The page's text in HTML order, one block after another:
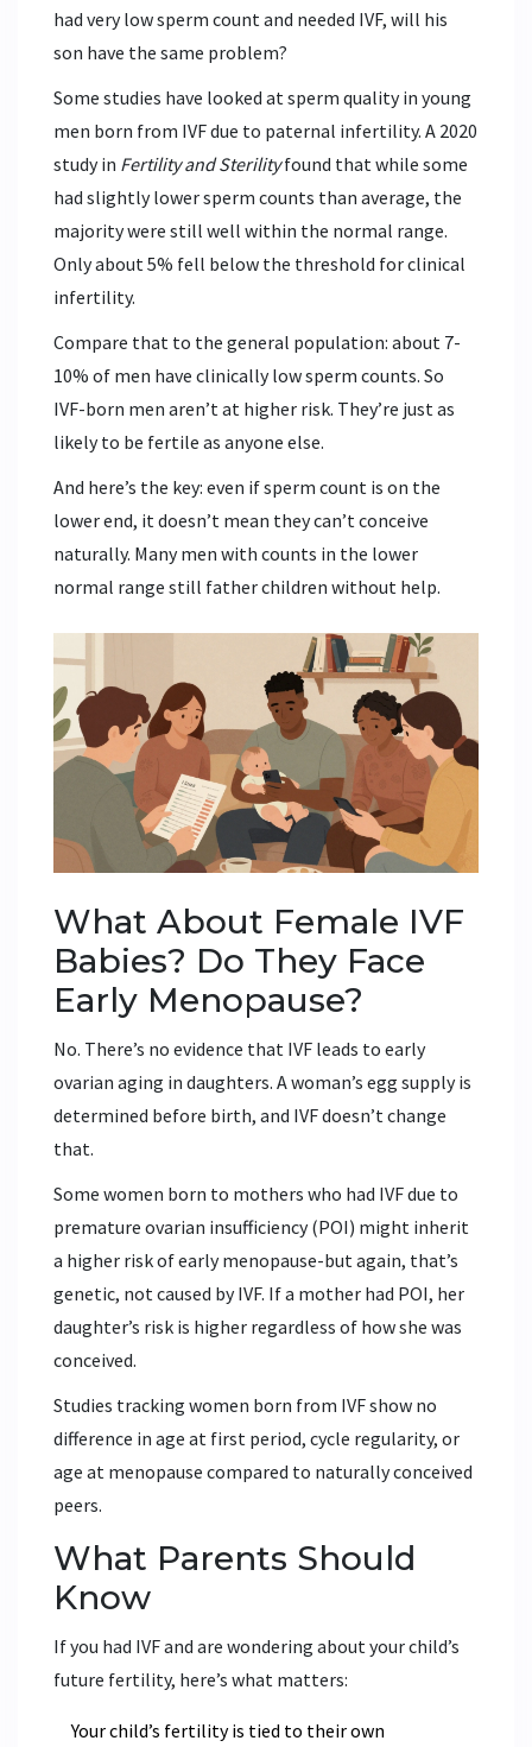
had very low sperm count and needed IVF, will his
son have the same problem?
Some studies have looked at sperm quality in young
men born from IVF due to paternal infertility. A 2020
study in Fertility and Sterilityfound that while some
had slightly lower sperm counts than average, the
majority were still well within the normal range.
Only about 5% fell below the threshold for clinical
infertility.
Compare that to the general population: about 7-
10% of men have clinically low sperm counts. So
IVF-born men aren’t at higher risk. They’re just as
likely to be fertile as anyone else.
And here’s the key: even if sperm count is on the
lower end, it doesn’t mean they can’t conceive
naturally. Many men with counts in the lower
normal range still father children without help.
What About Female IVF
Babies? Do They Face
Early Menopause?
No. There’s no evidence that IVF leads to early
ovarian aging in daughters. A woman’s egg supply is
determined before birth, and IVF doesn’t change
that.
Some women born to mothers who had IVF due to
premature ovarian insufficiency (POI) might inherit
a higher risk of early menopause-but again, that’s
genetic, not caused by IVF. If a mother had POI, her
daughter’s risk is higher regardless of how she was
conceived.
Studies tracking women born from IVF show no
difference in age at first period, cycle regularity, or
age at menopause compared to naturally conceived
peers.
What Parents Should
Know
If you had IVF and are wondering about your child’s
future fertility, here’s what matters:
Your child’s fertility is tied to their own